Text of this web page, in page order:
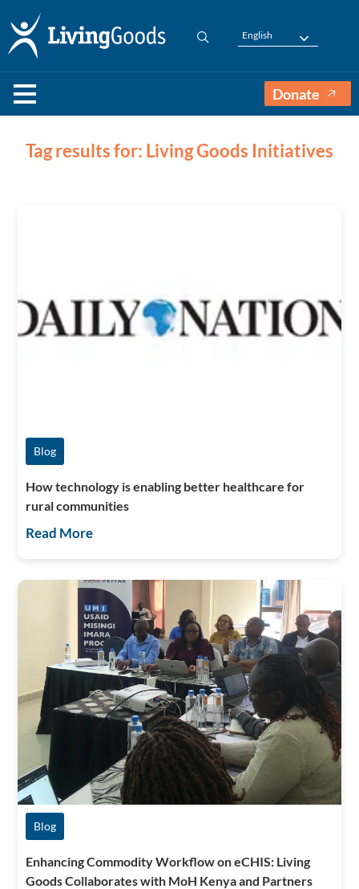
English
Donate
Tag results for: Living Goods Initiatives
Blog
How technology is enabling better healthcare for
rural communities
Read More
Blog
Enhancing Commodity Workflow on eCHIS: Living
Goods Collaborates with MoH Kenya and Partners